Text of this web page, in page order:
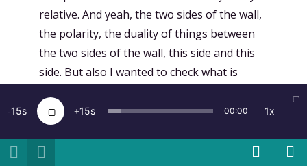
relative. And yeah, the two sides of the wall,
the polarity, the duality of things between
the two sides of the wall, this side and this
side. But also I wanted to check what is
three worlds, if you want, this side and this
side and what is in between, for me became
very, very interesting. Of course, this is still
15 15 00:00 1x